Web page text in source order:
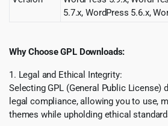
5.7.x, WordPress 5.6.x,
Why Choose GPL Downloads:
1. Legal and Ethical Integrity:
Selecting GPL (General Public License)
legal compliance, allowing you to use,
themes while upholding ethical